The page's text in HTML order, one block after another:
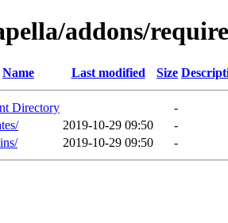
addons/
Name Last modified Size
Directory
-
2019-10-29 09:50
-
2019-10-29 09:50 -